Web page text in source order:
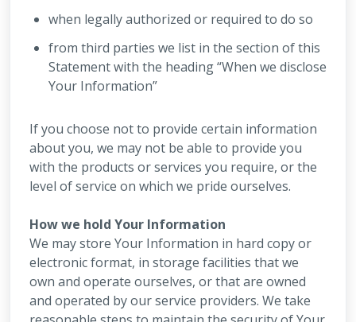
when legally authorized or required to do so
from third parties we list in the section of this
Statement with the heading “When we disclose
Your Information”
If you choose not to provide certain information
about you, we may not be able to provide you
with the products or services you require, or the
level of service on which we pride ourselves.
How we hold Your Information
We may store Your Information in hard copy or
electronic format, in storage facilities that we
own and operate ourselves, or that are owned
and operated by our service providers. We take